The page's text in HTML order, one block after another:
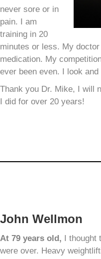
never sore or in
pain. I am
training in 20
minutes or less. My
medication. My
ever been even. I look and
Thank you Dr. Mike, I will
I did for over 20 years!
John Wellmon
At 79 years old, I thought
were over. Heavy